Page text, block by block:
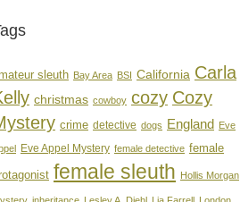
sleuth Bay Area BSI California Carla
christmas cowboy cozy Cozy
crime detective dogs England Eve
Eve Appel Mystery female detective female
female sleuth Hollis Morgan